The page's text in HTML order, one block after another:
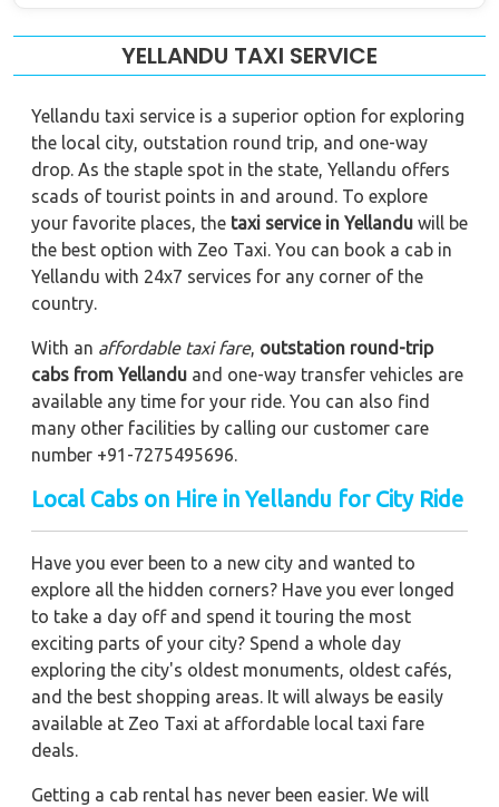
YELLANDU TAXI SERVICE
Yellandu taxi service is a superior option for exploring
the local city, outstation round trip, and one-way
drop. As the staple spot in the state, Yellandu offers
scads of tourist points in and around. To explore
your favorite places, the taxi service in Yellandu will be
the best option with Zeo Taxi. You can book a cab in
Yellandu with 24x7 services for any corner of the
country.
With an affordable taxi fare, outstation round-trip
cabs from Yellandu and one-way transfer vehicles are
available any time for your ride. You can also find
many other facilities by calling our customer care
number +91-7275495696.
Local Cabs on Hire in Yellandu for City Ride
Have you ever been to a new city and wanted to
explore all the hidden corners? Have you ever longed
to take a day off and spend it touring the most
exciting parts of your city? Spend a whole day
exploring the city's oldest monuments, oldest cafés,
and the best shopping areas. It will always be easily
available at Zeo Taxi at affordable local taxi fare
deals.
Getting a cab rental has never been easier. We will